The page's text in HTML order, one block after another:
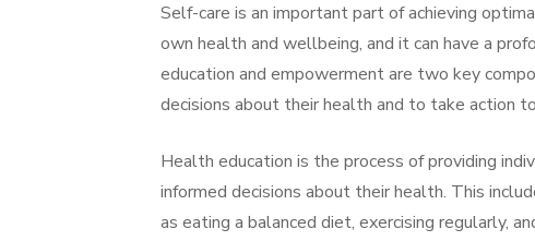
Self-care is an important part of achieving
own health and wellbeing, and it can have a
education and empowerment are two key
decisions about their health and to take action
Health education is the process of providing
informed decisions about their health. This
as eating a balanced diet, exercising regularly,